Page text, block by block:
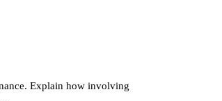
Explain how involving